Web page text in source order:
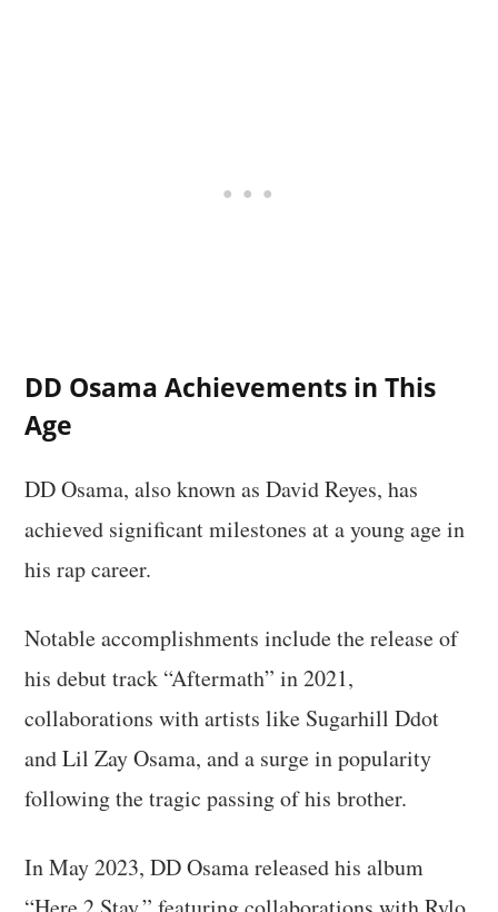
DD Osama Achievements in This
Age
DD Osama, also known as David Reyes, has
achieved significant milestones at a young age in
his rap career.
Notable accomplishments include the release of
his debut track “Aftermath” in 2021,
collaborations with artists like Sugarhill Ddot
and Lil Zay Osama, and a surge in popularity
following the tragic passing of his brother.
In May 2023, DD Osama released his album